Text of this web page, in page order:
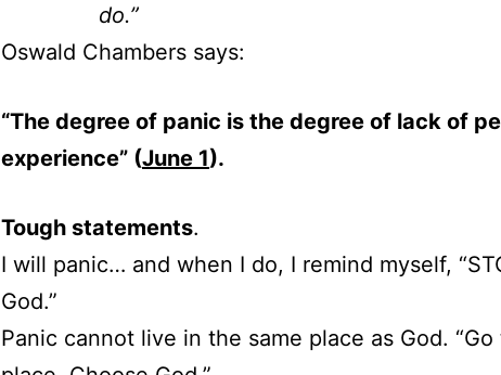
do.”
Oswald Chambers says:
“The degree of panic is the degree of lack of
experience” (June 1).
Tough statements.
I will panic… and when I do, I remind myself,
God.”
Panic cannot live in the same place as God.